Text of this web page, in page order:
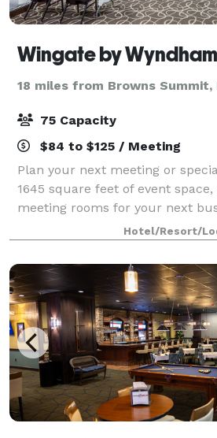
18 miles from Browns Summit,
75 Capacity
$84 to $125 / Meeting
Plan your next meeting or
1645 square feet of event
meeting rooms for your next
gathering. We also feature free
food and drink options, and
Hotel/Resort/